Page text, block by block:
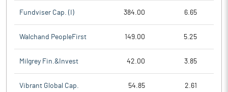
Fundviser Cap. (I) 384.00 6.65
Walchand PeopleFirst 149.00 5.25
Milgrey Fin.&Invest 42.00 3.85
Vibrant Global Cap. 54.85 2.61